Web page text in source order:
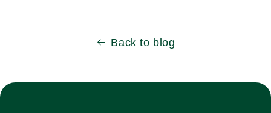
Back to blog